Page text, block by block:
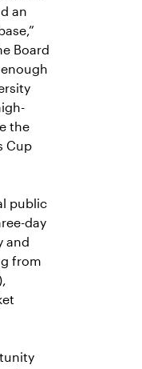
an
Board
enough
the
Cup
public
day
and
from